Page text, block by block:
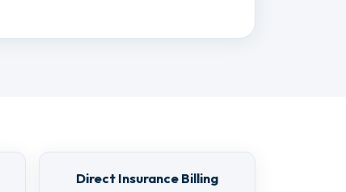
Direct Insurance Billing